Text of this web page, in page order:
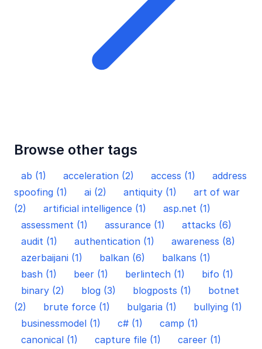
Browse other tags
ab (1) acceleration (2) access (1)
address
spoofing (1)
ai (2) antiquity (1)
art of war
(2)
artificial intelligence (1)
asp.net (1)
assessment (1)
assurance (1)
attacks (6)
audit (1)
authentication (1)
awareness (8)
azerbaijani (1)
balkan (6)
balkans (1)
bash (1)
beer (1) berlintech (1)
bifo (1)
binary (2)
blog (3) blogposts (1)
botnet
(2)
brute force (1) bulgaria (1)
bullying (1)
businessmodel (1)
c# (1)
camp (1)
canonical (1)
capture file (1)
career (1)